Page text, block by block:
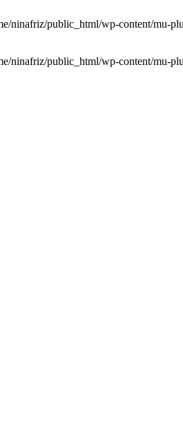
ninafriz/public_html/wp-content/mu-
ninafriz/public_html/wp-content/mu-